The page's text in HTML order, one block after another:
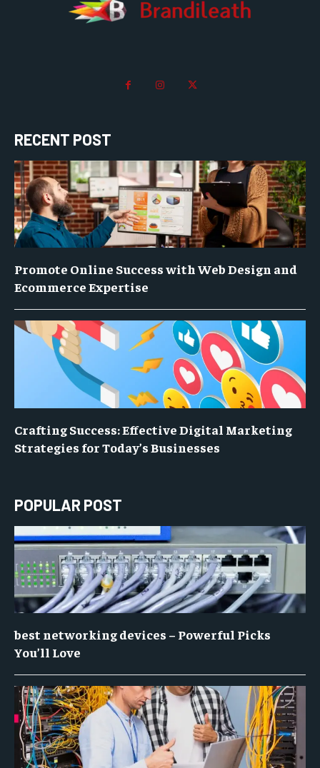
RECENT POST
Promote Online Success with Web Design and
Ecommerce Expertise
Crafting Success: Effective Digital Marketing
Strategies for Today’s Businesses
POPULAR POST
best networking devices – Powerful Picks
You’ll Love